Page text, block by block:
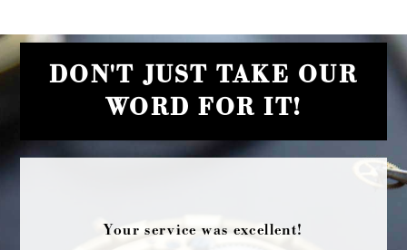
DON'T JUST TAKE OUR
WORD FOR IT!
Your service was excellent!